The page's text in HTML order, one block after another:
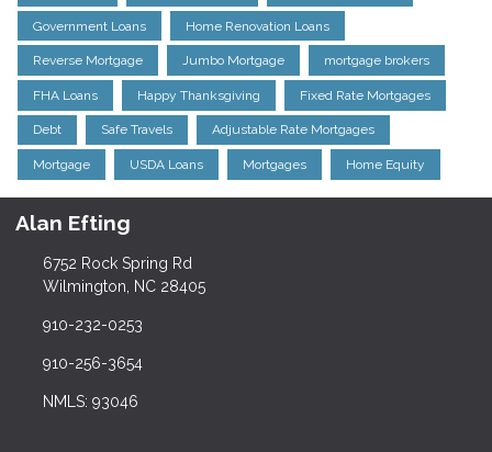
Government Loans Home Renovation Loans
Reverse Mortgage Jumbo Mortgage mortgage brokers
FHA Loans Happy Thanksgiving Fixed Rate Mortgages
Debt Safe Travels Adjustable Rate Mortgages
Mortgage USDA Loans Mortgages Home Equity
Alan Efting
6752 Rock Spring Rd
Wilmington, NC 28405
910-232-0253
910-256-3654
NMLS: 93046